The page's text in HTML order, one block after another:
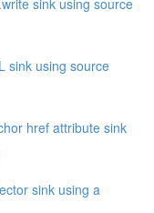
sink using source
href attribute sink
sink using a